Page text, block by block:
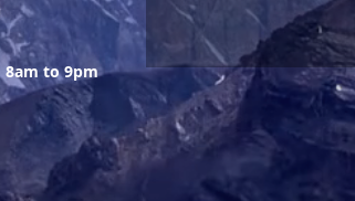
8am to 9pm